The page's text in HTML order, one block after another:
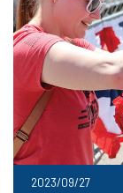
2023/09/27